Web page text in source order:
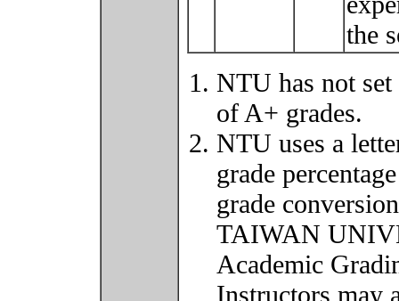
the
NTU has not
of A+ grades.
NTU uses a
grade
grade
TAIWAN
Academic
Instructors may